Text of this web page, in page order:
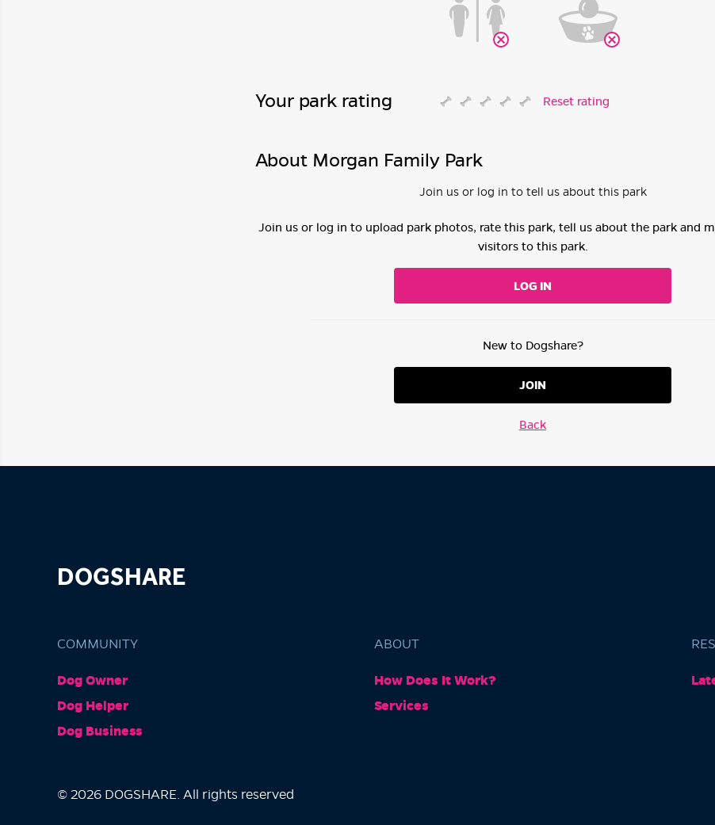
Your park rating Reset rating
About Morgan Family Park
Join us or log in to tell us about this park
Join us or log in to upload park photos, rate this park, tell us about the park and
visitors to this park.
LOG IN
New to Dogshare?
JOIN
Back
DOGSHARE
COMMUNITY
Dog Owner
Dog Helper
Dog Business
ABOUT
How Does It Work?
Services
© 2026 DOGSHARE. All rights reserved